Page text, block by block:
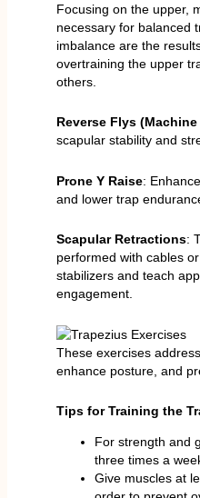
Focusing on the upper,
necessary for balanced
imbalance are the
overtraining the upper
others.
Reverse Flys
scapular stability and
Prone Y Raise:
and lower trap
Scapular Retractions:
performed with cables
stabilizers and teach
engagement.
These exercises
enhance posture, and
Tips for Training the
For strength and
three times a
Give muscles at